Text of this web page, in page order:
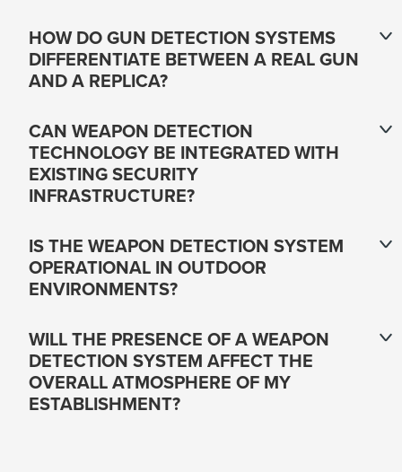
HOW DO GUN DETECTION SYSTEMS
DIFFERENTIATE BETWEEN A REAL GUN
AND A REPLICA?
CAN WEAPON DETECTION
TECHNOLOGY BE INTEGRATED WITH
EXISTING SECURITY
INFRASTRUCTURE?
IS THE WEAPON DETECTION SYSTEM
OPERATIONAL IN OUTDOOR
ENVIRONMENTS?
WILL THE PRESENCE OF A WEAPON
DETECTION SYSTEM AFFECT THE
OVERALL ATMOSPHERE OF MY
ESTABLISHMENT?